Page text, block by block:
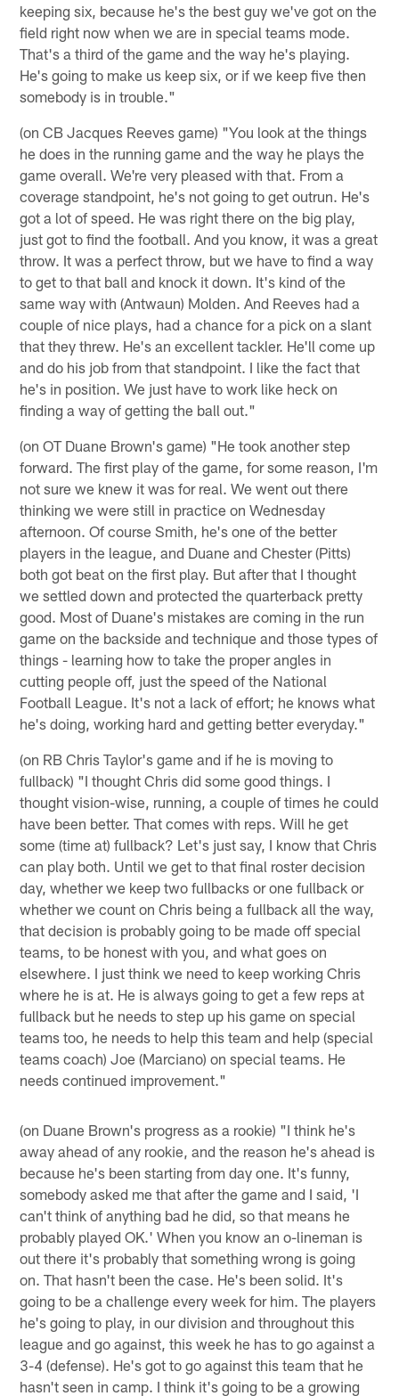
keeping six, because he's the best guy we've got on the
field right now when we are in special teams mode.
That's a third of the game and the way he's playing.
He's going to make us keep six, or if we keep five then
somebody is in trouble."
(on CB Jacques Reeves game) "You look at the things
he does in the running game and the way he plays the
game overall. We're very pleased with that. From a
coverage standpoint, he's not going to get outrun. He's
got a lot of speed. He was right there on the big play,
just got to find the football. And you know, it was a great
throw. It was a perfect throw, but we have to find a way
to get to that ball and knock it down. It's kind of the
same way with (Antwaun) Molden. And Reeves had a
couple of nice plays, had a chance for a pick on a slant
that they threw. He's an excellent tackler. He'll come up
and do his job from that standpoint. I like the fact that
he's in position. We just have to work like heck on
finding a way of getting the ball out."
(on OT Duane Brown's game) "He took another step
forward. The first play of the game, for some reason, I'm
not sure we knew it was for real. We went out there
thinking we were still in practice on Wednesday
afternoon. Of course Smith, he's one of the better
players in the league, and Duane and Chester (Pitts)
both got beat on the first play. But after that I thought
we settled down and protected the quarterback pretty
good. Most of Duane's mistakes are coming in the run
game on the backside and technique and those types of
things - learning how to take the proper angles in
cutting people off, just the speed of the National
Football League. It's not a lack of effort; he knows what
he's doing, working hard and getting better everyday."
(on RB Chris Taylor's game and if he is moving to
fullback) "I thought Chris did some good things. I
thought vision-wise, running, a couple of times he could
have been better. That comes with reps. Will he get
some (time at) fullback? Let's just say, I know that Chris
can play both. Until we get to that final roster decision
day, whether we keep two fullbacks or one fullback or
whether we count on Chris being a fullback all the way,
that decision is probably going to be made off special
teams, to be honest with you, and what goes on
elsewhere. I just think we need to keep working Chris
where he is at. He is always going to get a few reps at
fullback but he needs to step up his game on special
teams too, he needs to help this team and help (special
teams coach) Joe (Marciano) on special teams. He
needs continued improvement."
(on Duane Brown's progress as a rookie) "I think he's
away ahead of any rookie, and the reason he's ahead is
because he's been starting from day one. It's funny,
somebody asked me that after the game and I said, 'I
can't think of anything bad he did, so that means he
probably played OK.' When you know an o-lineman is
out there it's probably that something wrong is going
on. That hasn't been the case. He's been solid. It's
going to be a challenge every week for him. The players
he's going to play, in our division and throughout this
league and go against, this week he has to go against a
3-4 (defense). He's got to go against this team that he
hasn't seen in camp. I think it's going to be a growing